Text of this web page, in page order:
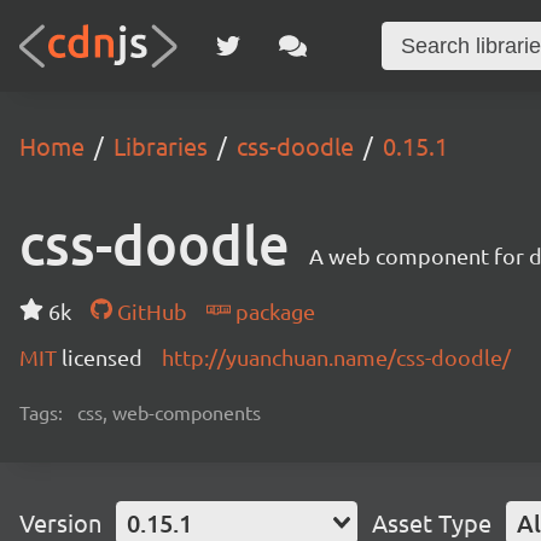
Home Libraries css-doodle 0.15.1
css-doodle A web component for
6k GitHub
package
MIT licensed http://yuanchuan.name/css-doodle/
Tags: css, web-components
Version 0.15.1 Asset Type